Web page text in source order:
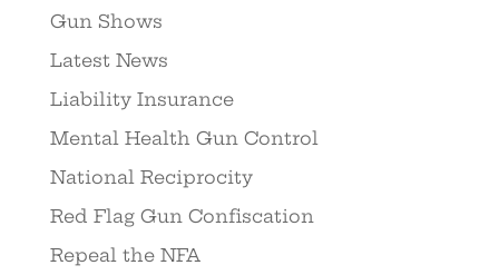
Gun Shows
Latest News
Liability Insurance
Mental Health Gun Control
National Reciprocity
Red Flag Gun Confiscation
Repeal the NFA